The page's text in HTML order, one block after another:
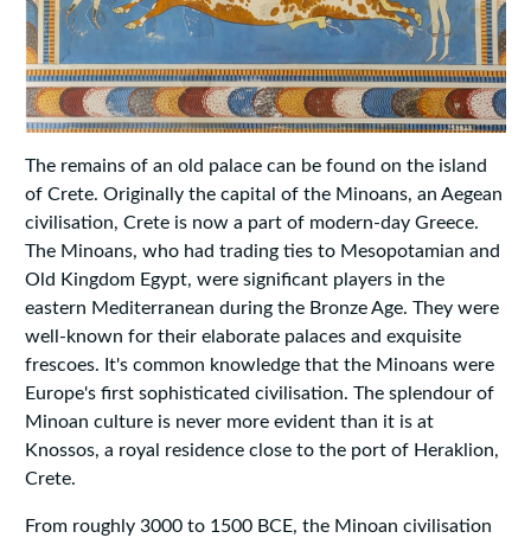
The remains of an old palace can be found on the island
of Crete. Originally the capital of the Minoans, an Aegean
civilisation, Crete is now a part of modern-day Greece.
The Minoans, who had trading ties to Mesopotamian and
Old Kingdom Egypt, were significant players in the
eastern Mediterranean during the Bronze Age. They were
well-known for their elaborate palaces and exquisite
frescoes. It's common knowledge that the Minoans were
Europe's first sophisticated civilisation. The splendour of
Minoan culture is never more evident than it is at
Knossos, a royal residence close to the port of Heraklion,
Crete.
From roughly 3000 to 1500 BCE, the Minoan civilisation